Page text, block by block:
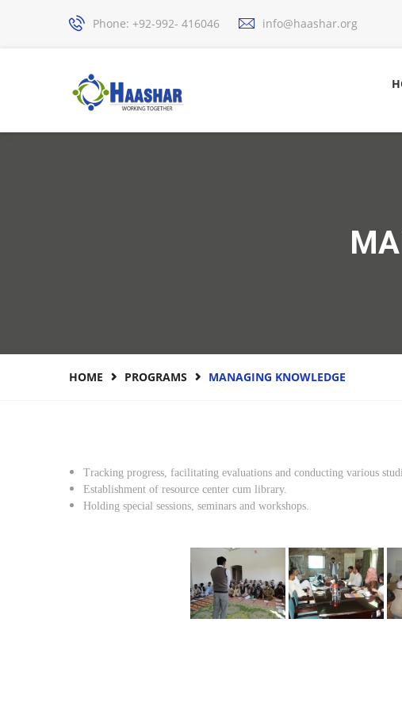
Phone: +92-992- 416046 info@haashar.org
HOME PROGRAMS MANAGING KNOWLEDGE
Tracking progress, facilitating evaluations and conducting various
Establishment of resource center cum library.
Holding special sessions, seminars and workshops.